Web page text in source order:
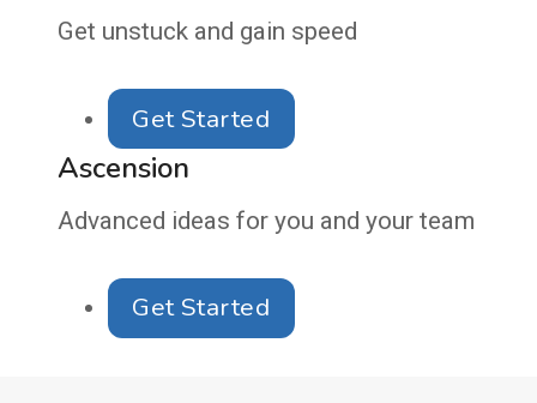
Get unstuck and gain speed
Get Started
Ascension
Advanced ideas for you and your team
Get Started